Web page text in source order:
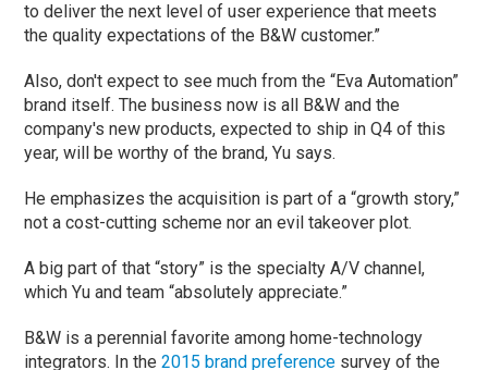
to deliver the next level of user experience that meets
the quality expectations of the B&W customer.”
Also, don't expect to see much from the “Eva Automation”
brand itself. The business now is all B&W and the
company's new products, expected to ship in Q4 of this
year, will be worthy of the brand, Yu says.
He emphasizes the acquisition is part of a “growth story,”
not a cost-cutting scheme nor an evil takeover plot.
A big part of that “story” is the specialty A/V channel,
which Yu and team “absolutely appreciate.”
B&W is a perennial favorite among home-technology
integrators. In the2015 brand preference survey of the